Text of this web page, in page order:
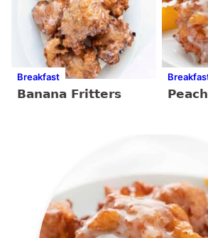
Breakfast
Banana Fritters